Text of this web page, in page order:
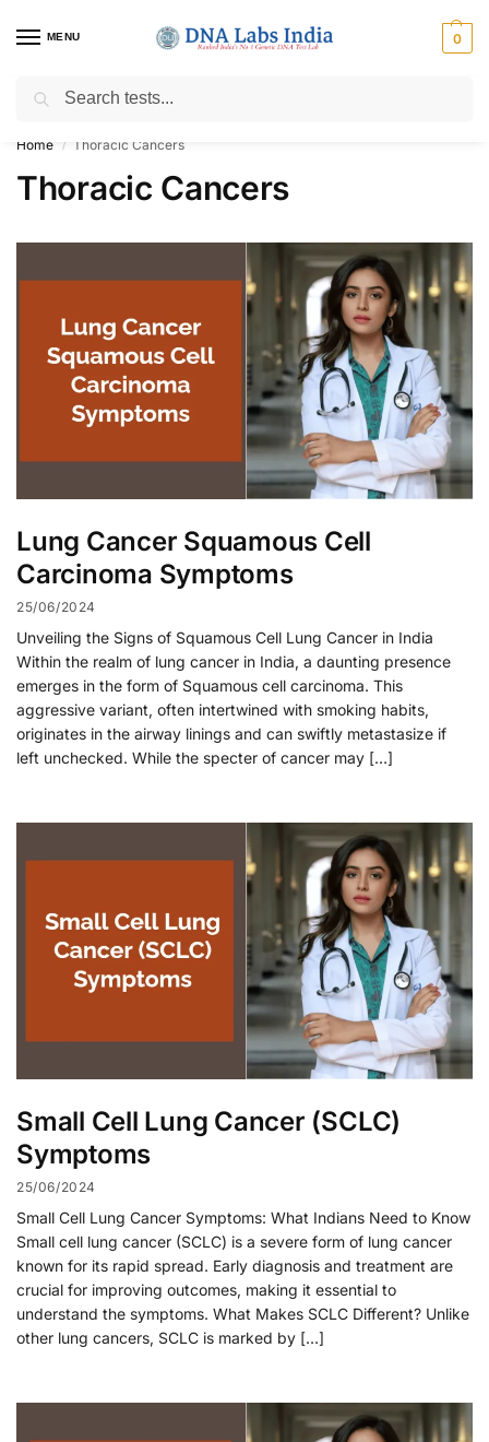
MENU 0
Get Tested at India ⚡ No1 genetic DNA Test Lab
Home / Thoracic Cancers
Thoracic Cancers
Lung Cancer Squamous Cell
Carcinoma Symptoms
25/06/2024
Unveiling the Signs of Squamous Cell Lung Cancer in India
Within the realm of lung cancer in India, a daunting presence
emerges in the form of Squamous cell carcinoma. This
aggressive variant, often intertwined with smoking habits,
originates in the airway linings and can swiftly metastasize if
left unchecked. While the specter of cancer may […]
Small Cell Lung Cancer (SCLC)
Symptoms
25/06/2024
Small Cell Lung Cancer Symptoms: What Indians Need to Know
Small cell lung cancer (SCLC) is a severe form of lung cancer
known for its rapid spread. Early diagnosis and treatment are
crucial for improving outcomes, making it essential to
understand the symptoms. What Makes SCLC Different? Unlike
other lung cancers, SCLC is marked by […]